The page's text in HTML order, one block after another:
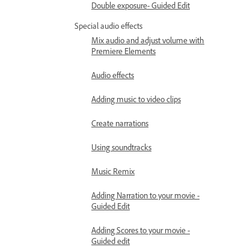
Double exposure- Guided Edit
Special audio effects
Mix audio and adjust volume with
Premiere Elements
Audio effects
Adding music to video clips
Create narrations
Using soundtracks
Music Remix
Adding Narration to your movie -
Guided Edit
Adding Scores to your movie -
Guided edit